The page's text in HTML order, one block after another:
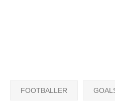
FOOTBALLER